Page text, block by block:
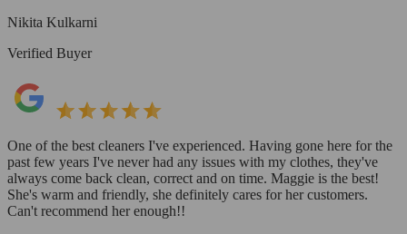
Nikita Kulkarni
Verified Buyer
One of the best cleaners I've experienced. Having gone here for the
past few years I've never had any issues with my clothes, they've
always come back clean, correct and on time. Maggie is the best!
She's warm and friendly, she definitely cares for her customers.
Can't recommend her enough!!